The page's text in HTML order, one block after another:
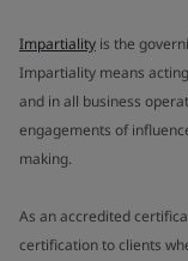
Impartiality is the
Impartiality means
and in all business
engagements of
making.
As an accredited
certification to clients